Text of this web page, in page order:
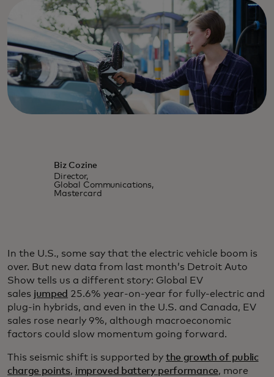
Biz Cozine
Director,
Global Communications,
Mastercard
In the U.S., some say that the electric vehicle boom is
over. But new data from last month’s Detroit Auto
Show tells us a different story: Global EV
sales jumped 25.6% year-on-year for fully-electric and
plug-in hybrids, and even in the U.S. and Canada, EV
sales rose nearly 9%, although macroeconomic
factors could slow momentum going forward.
This seismic shift is supported by the growth of public
charge points, improved battery performance, more